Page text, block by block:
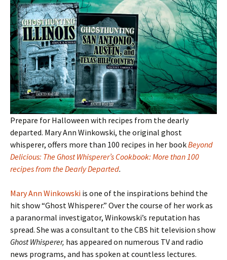
Prepare for Halloween with recipes from the dearly
departed. Mary Ann Winkowski, the original ghost
whisperer, offers more than 100 recipes in her bookBeyond
Delicious: The Ghost Whisperer’s Cookbook: More than 100
recipes from the Dearly Departed.
Mary Ann Winkowski is one of the inspirations behind the
hit show “Ghost Whisperer.” Over the course of her work as
a paranormal investigator, Winkowski’s reputation has
spread. She was a consultant to the CBS hit television show
Ghost Whisperer, has appeared on numerous TV and radio
news programs, and has spoken at countless lectures.